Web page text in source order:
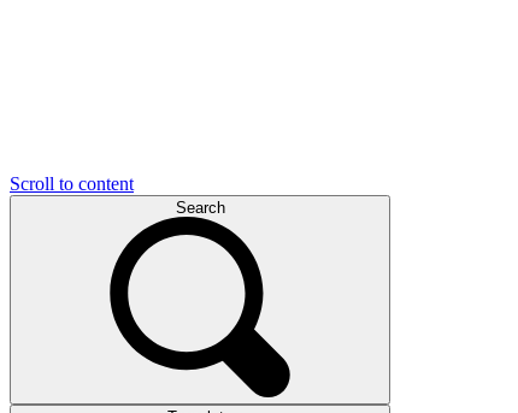
Scroll to content
Search